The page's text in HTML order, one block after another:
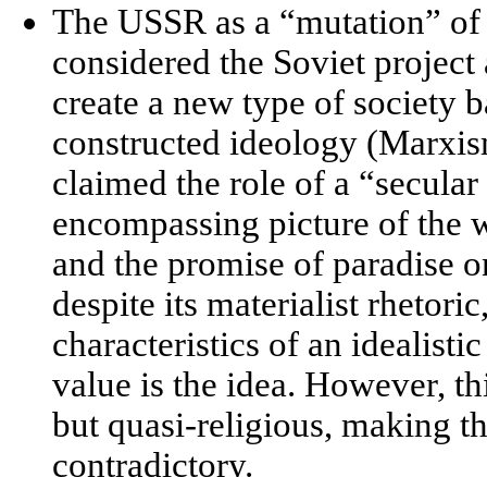
The USSR as a “mutation”
considered the Soviet
create a new type of society
constructed ideology
claimed the role of a
encompassing picture of the
and the promise of paradise
despite its materialist
characteristics of an
value is the idea. However,
but quasi-religious, making
contradictory.